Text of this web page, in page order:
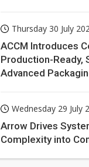
Thursday 30 July
ACCM Introduces
Production-Ready,
Advanced
Wednesday 29 July
Arrow Drives
Complexity into